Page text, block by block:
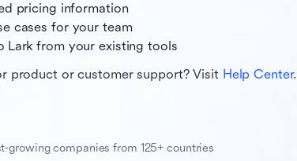
pricing information
cases for your team
Larkfrom your existing tools
product or customer support? Visit Help Center.
growing companies from 125+ countries